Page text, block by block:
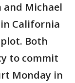
and Michael
California
Both
to commit
Monday in